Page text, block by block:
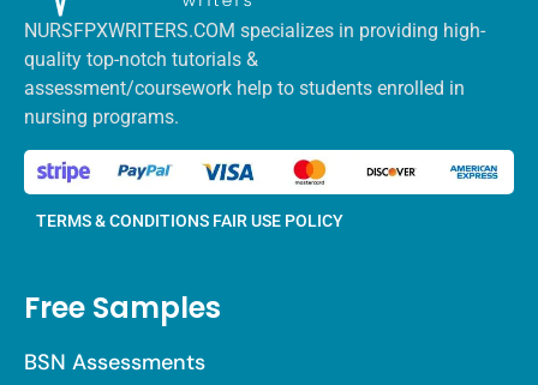
NURSFPXWRITERS.COM specializes in providing high-
quality top-notch tutorials &
assessment/coursework help to students enrolled in
nursing programs.
TERMS & CONDITIONS FAIR USE POLICY
Free Samples
BSN Assessments